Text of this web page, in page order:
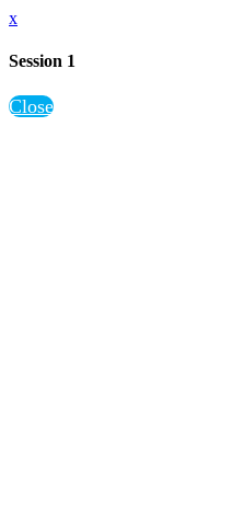
x
Session 1
Close